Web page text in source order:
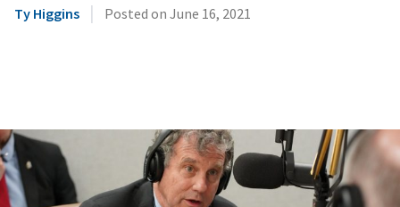
Ty Higgins | Posted on June 16, 2021